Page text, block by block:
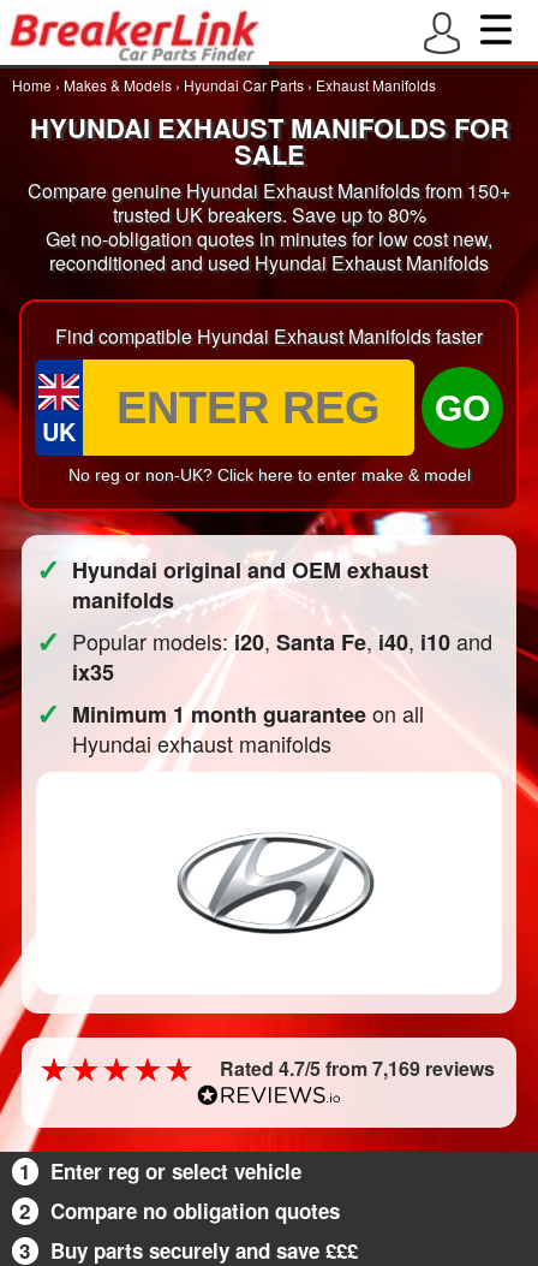
Home › Makes & Models › Hyundai Car Parts › Exhaust Manifolds
HYUNDAI EXHAUST MANIFOLDS FOR
SALE
Compare genuine Hyundai Exhaust Manifolds from 150+
trusted UK breakers. Save up to 80%
Get no-obligation quotes in minutes for low cost new,
reconditioned and used Hyundai Exhaust Manifolds
Find compatible Hyundai Exhaust Manifolds faster
UK
GO
No reg or non-UK? Click here to enter make & model
✓ Hyundai original and OEM exhaust
manifolds
✓ Popular models:i20,Santa Fe, i40, i10and
ix35
✓ Minimum 1 month guaranteeon all
Hyundai exhaust manifolds
Rated 4.7/5 from 7,169 reviews
1
Enter reg or select vehicle
2
Compare no obligation quotes
3
Buy parts securely and save £££